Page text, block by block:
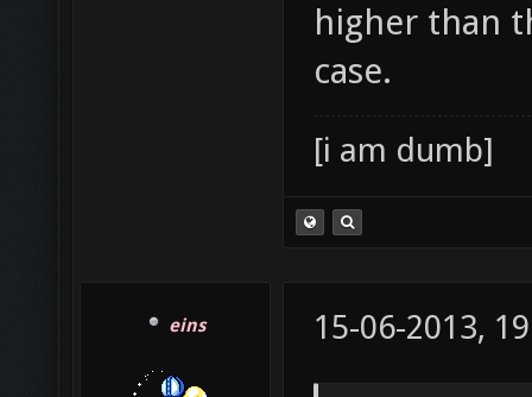
higher than
case.
[i am dumb]
eins 15-06-2013,